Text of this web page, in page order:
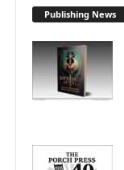
R
E
T
O
C
Publishing News